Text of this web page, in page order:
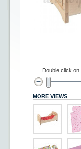
Double click on
MORE VIEWS